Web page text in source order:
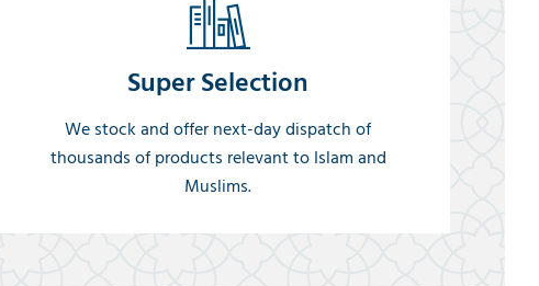
Super Selection
We stock and offer next-day dispatch of
thousands of products relevant to Islam and
Muslims.